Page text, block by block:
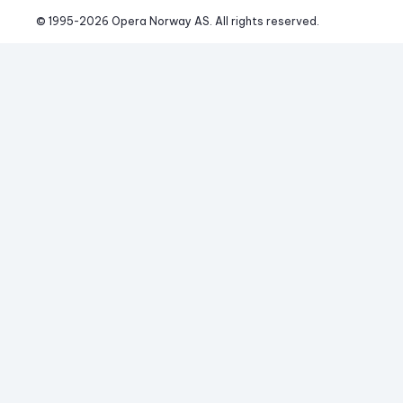
© 1995-2026 Opera Norway AS. All rights reserved.